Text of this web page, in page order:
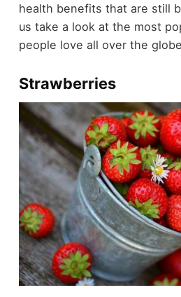
health benefits that are still
us take a look at the most
people love all over the
Strawberries